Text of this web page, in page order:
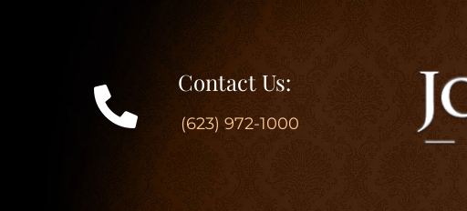
Contact Us:
(623) 972-1000